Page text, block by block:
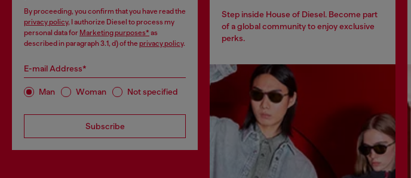
By proceeding, you confirm that you have read the
privacy policy, I authorize Diesel to process my
personal data for Marketing purposes* as
described in paragraph 3.1, d) of the privacy policy.
E-mail Address*
Man Woman Not specified
Subscribe
Step inside House of Diesel. Become part
of a global community to enjoy exclusive
perks.